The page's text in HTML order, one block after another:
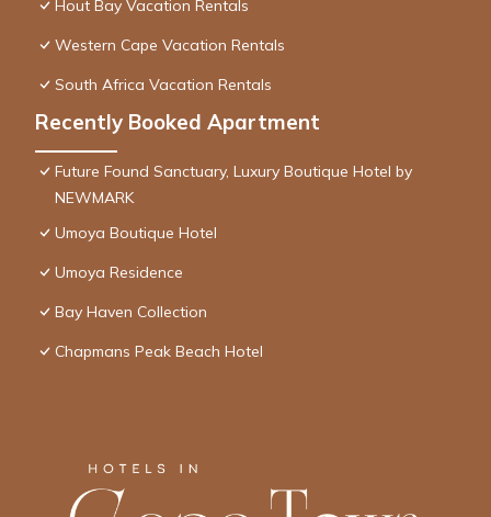
Hout Bay Vacation Rentals
Western Cape Vacation Rentals
South Africa Vacation Rentals
Recently Booked Apartment
Future Found Sanctuary, Luxury Boutique Hotel by
NEWMARK
Umoya Boutique Hotel
Umoya Residence
Bay Haven Collection
Chapmans Peak Beach Hotel